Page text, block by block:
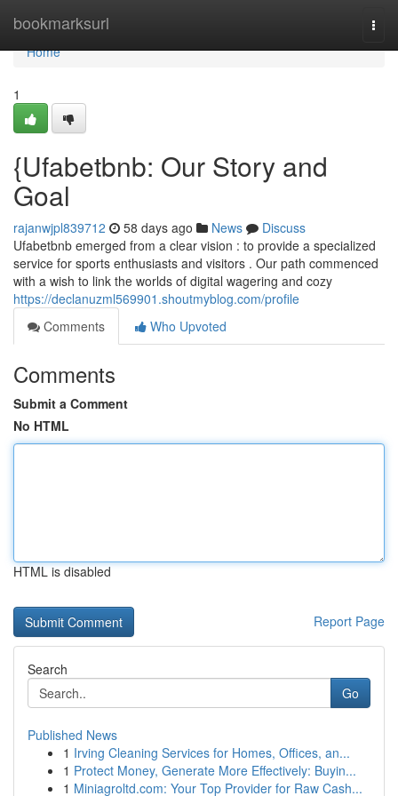
bookmarksurl
Home
Home
1
{Ufabetbnb: Our Story and
Goal
rajanwjpl839712 58 days ago News
Discuss
Ufabetbnb emerged from a clear vision : to provide a specialized
service for sports enthusiasts and visitors . Our path commenced
with a wish to link the worlds of digital wagering and cozy
https://declanuzml569901.shoutmyblog.com/profile
Comments
Who Upvoted
Comments
Submit a Comment
No HTML
HTML is disabled
Report Page
Search
Go
Published News
1 Irving Cleaning Services for Homes, Offices, an...
1 Protect Money, Generate More Effectively: Buyin...
1 Miniagroltd.com: Your Top Provider for Raw Cash...